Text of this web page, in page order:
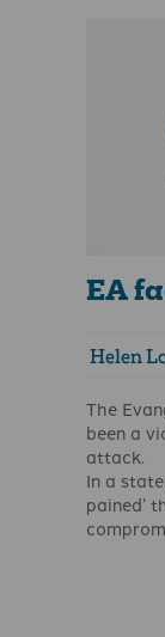
EA
Helen
The
been a
attack.
In a
pained’